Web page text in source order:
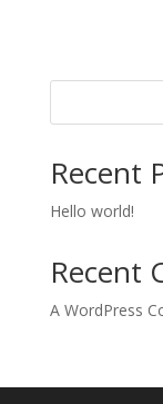
Recent
Hello world!
Recent
A WordPress